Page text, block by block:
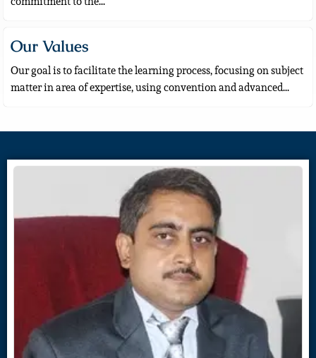
Our Values
Our goal is to facilitate the learning process, focusing on subject
matter in area of expertise, using convention and advanced...